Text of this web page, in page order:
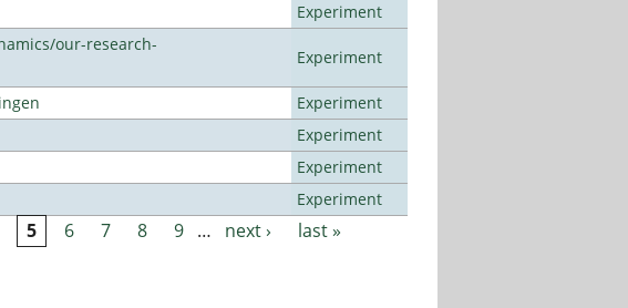
Experiment
our-research-
Experiment
Experiment
Experiment
Experiment
Experiment
5 6 7 8 9 … next › last »